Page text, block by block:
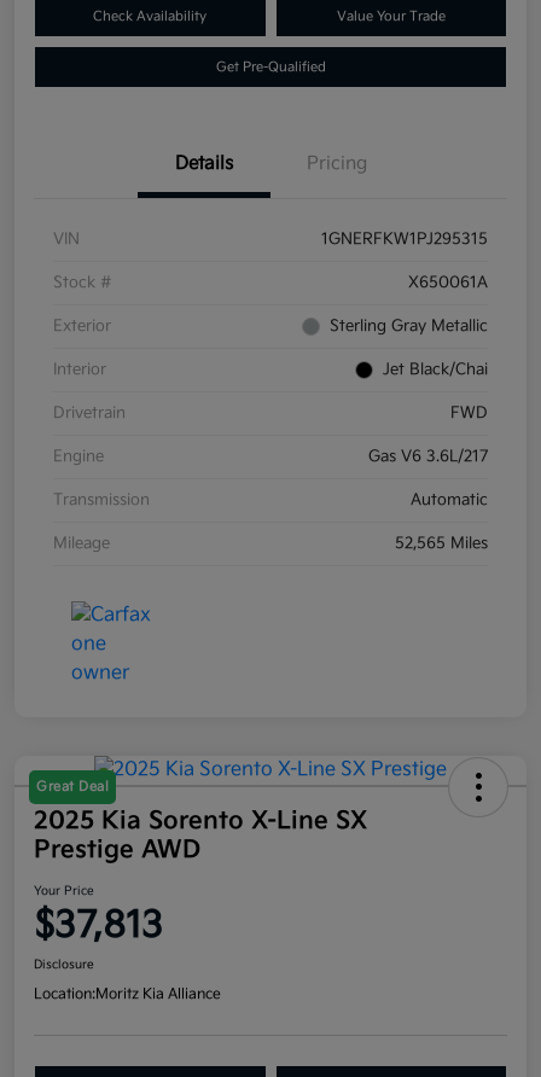
Check Availability Value Your Trade
Get Pre-Qualified
Details Pricing
VIN 1GNERFKW1PJ295315
Stock # X650061A
Exterior Sterling Gray Metallic
Interior Jet Black/Chai
Drivetrain FWD
Engine Gas V6 3.6L/217
Transmission Automatic
Mileage 52,565 Miles
Great Deal
2025 Kia Sorento X-Line SX
Prestige AWD
Your Price
$37,813
Disclosure
Location:Moritz Kia Alliance